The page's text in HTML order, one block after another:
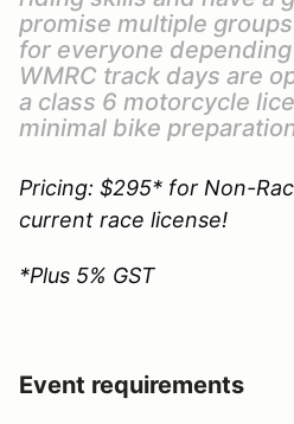
promise multiple groups
for everyone
WMRC track days are
a class 6 motorcycle
minimal bike
Pricing: $295* for Non-
current race license!
*Plus 5% GST
Event requirements